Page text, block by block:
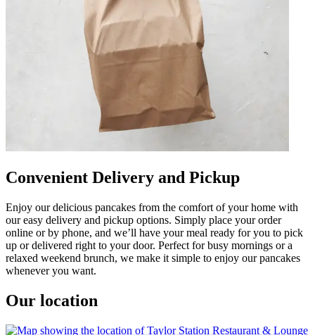
Convenient Delivery and Pickup
Enjoy our delicious pancakes from the comfort of your home with
our easy delivery and pickup options. Simply place your order
online or by phone, and we’ll have your meal ready for you to pick
up or delivered right to your door. Perfect for busy mornings or a
relaxed weekend brunch, we make it simple to enjoy our pancakes
whenever you want.
Our location